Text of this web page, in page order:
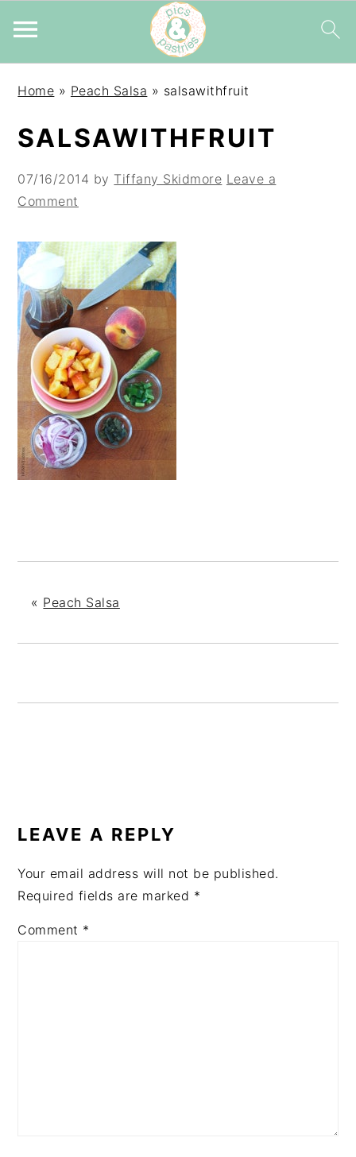
navigation
content
sidebar
Home » Peach Salsa » salsawithfruit
SALSAWITHFRUIT
07/16/2014 by Tiffany Skidmore Leave a
Comment
« Peach Salsa
INTERACTIONS
LEAVE A REPLY
Your email address will not be published.
Required fields are marked *
Comment *